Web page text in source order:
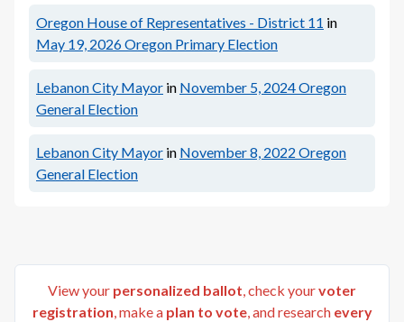
Oregon House of Representatives - District 11 in
May 19, 2026Oregon Primary Election
Lebanon City Mayor in November 5, 2024Oregon
General Election
Lebanon City Mayor in November 8, 2022 Oregon
General Election
View your personalized ballot, check yourvoter
registration, make a plan to vote, and research every